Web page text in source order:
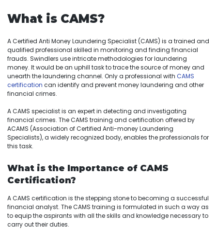
What is CAMS?
A Certified Anti Money Laundering Specialist (CAMS) is a trained and
qualified professional skilled in monitoring and finding financial
frauds. Swindlers use intricate methodologies for laundering
money. It would be an uphill task to trace the source of money and
unearth the laundering channel. Only a professional with CAMS
certification can identify and prevent money laundering and other
financial crimes.
A CAMS specialist is an expert in detecting and investigating
financial crimes. The CAMS training and certification offered by
ACAMS (Association of Certified Anti-money Laundering
Specialists), a widely recognized body, enables the professionals for
this task.
What is the Importance of CAMS
Certification?
A CAMS certification is the stepping stone to becoming a successful
financial analyst. The CAMS training is formulated in such a way as
to equip the aspirants with all the skills and knowledge necessary to
carry out their duties.